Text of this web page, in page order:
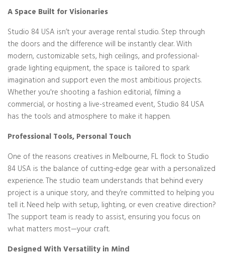
A Space Built for Visionaries
Studio 84 USA isn’t your average rental studio. Step through
the doors and the difference will be instantly clear. With
modern, customizable sets, high ceilings, and professional-
grade lighting equipment, the space is tailored to spark
imagination and support even the most ambitious projects.
Whether you're shooting a fashion editorial, filming a
commercial, or hosting a live-streamed event, Studio 84 USA
has the tools and atmosphere to make it happen.
Professional Tools, Personal Touch
One of the reasons creatives in Melbourne, FL flock to Studio
84 USA is the balance of cutting-edge gear with a personalized
experience. The studio team understands that behind every
project is a unique story, and they’re committed to helping you
tell it. Need help with setup, lighting, or even creative direction?
The support team is ready to assist, ensuring you focus on
what matters most—your craft.
Designed With Versatility in Mind